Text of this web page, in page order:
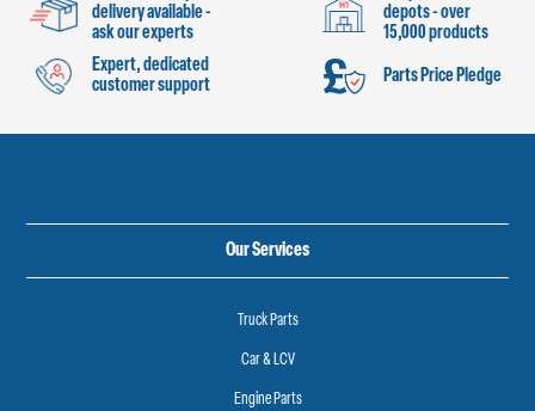
delivery available -
ask our experts
depots - over
15,000 products
Expert, dedicated
customer support
Parts Price Pledge
Our Services
Truck Parts
Car & LCV
Engine Parts